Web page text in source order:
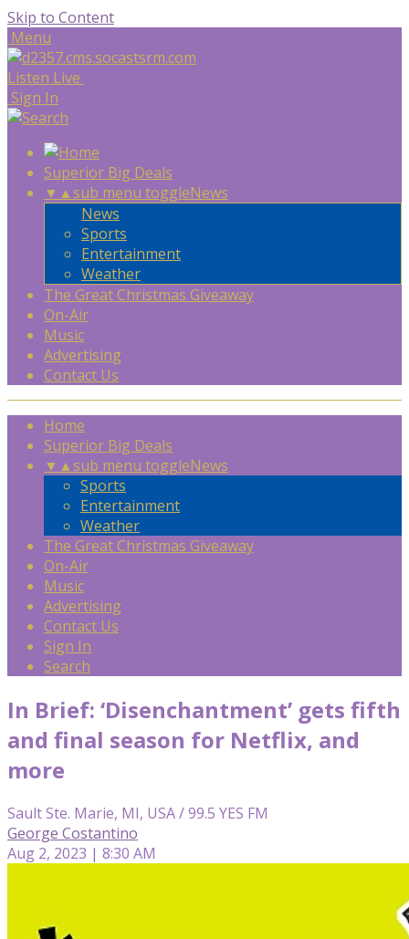
Skip to Content
Menu
Listen Live
Sign In
Superior Big Deals
▼ ▲sub menu toggleNews
News
Sports
Entertainment
Weather
The Great Christmas Giveaway
On-Air
Music
Advertising
Contact Us
Home
Superior Big Deals
▼ ▲sub menu toggleNews
Sports
Entertainment
Weather
The Great Christmas Giveaway
On-Air
Music
Advertising
Contact Us
Sign In
Search
In Brief: ‘Disenchantment’ gets fifth
and final season for Netflix, and
more
Sault Ste. Marie, MI, USA / 99.5 YES FM
George Costantino
Aug 2, 2023 | 8:30 AM